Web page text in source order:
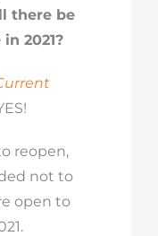
there be
2021?
reopen,
not to
open to